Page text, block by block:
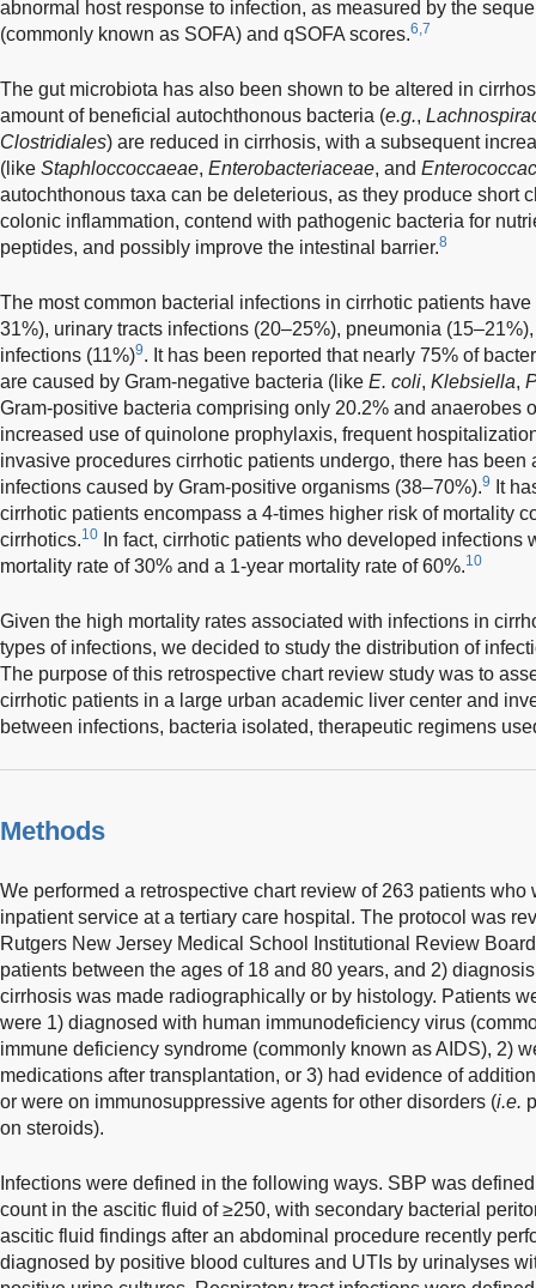
abnormal host response to infection, as measured by the
(commonly known as SOFA) and qSOFA scores.6,7
The gut microbiota has also been shown to be altered in
amount of beneficial autochthonous bacteria (e.g.,
Clostridiales) are reduced in cirrhosis, with a subsequent
(like Staphloccoccaeae, Enterobacteriaceae, and
autochthonous taxa can be deleterious, as they produce short
colonic inflammation, contend with pathogenic bacteria for
peptides, and possibly improve the intestinal barrier.8
The most common bacterial infections in cirrhotic patients
31%), urinary tracts infections (20–25%), pneumonia
infections (11%)9. It has been reported that nearly 75% of
are caused by Gram-negative bacteria (like E. coli, Klebsiella,
Gram-positive bacteria comprising only 20.2% and anaerobes
increased use of quinolone prophylaxis, frequent
invasive procedures cirrhotic patients undergo, there has been
infections caused by Gram-positive organisms (38–70%).9
It
cirrhotic patients encompass a 4-times higher risk of mortality
cirrhotics.10
In fact, cirrhotic patients who developed infections
mortality rate of 30% and a 1-year mortality rate of 60%.10
Given the high mortality rates associated with infections in
types of infections, we decided to study the distribution of
The purpose of this retrospective chart review study was to
cirrhotic patients in a large urban academic liver center and
between infections, bacteria isolated, therapeutic regimens
Methods
We performed a retrospective chart review of 263 patients
inpatient service at a tertiary care hospital. The protocol was
Rutgers New Jersey Medical School Institutional Review
patients between the ages of 18 and 80 years, and 2)
cirrhosis was made radiographically or by histology. Patients
were 1) diagnosed with human immunodeficiency virus
immune deficiency syndrome (commonly known as AIDS), 2)
medications after transplantation, or 3) had evidence of
or were on immunosuppressive agents for other disorders (i.e.
on steroids).
Infections were defined in the following ways. SBP was
count in the ascitic fluid of ≥250, with secondary bacterial
ascitic fluid findings after an abdominal procedure recently
diagnosed by positive blood cultures and UTIs by urinalyses